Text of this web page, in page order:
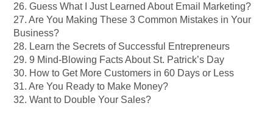
26. Guess What I Just Learned About Email Marketing?
27. Are You Making These 3 Common Mistakes in Your
Business?
28. Learn the Secrets of Successful Entrepreneurs
29. 9 Mind-Blowing Facts About St. Patrick’s Day
30. How to Get More Customers in 60 Days or Less
31. Are You Ready to Make Money?
32. Want to Double Your Sales?